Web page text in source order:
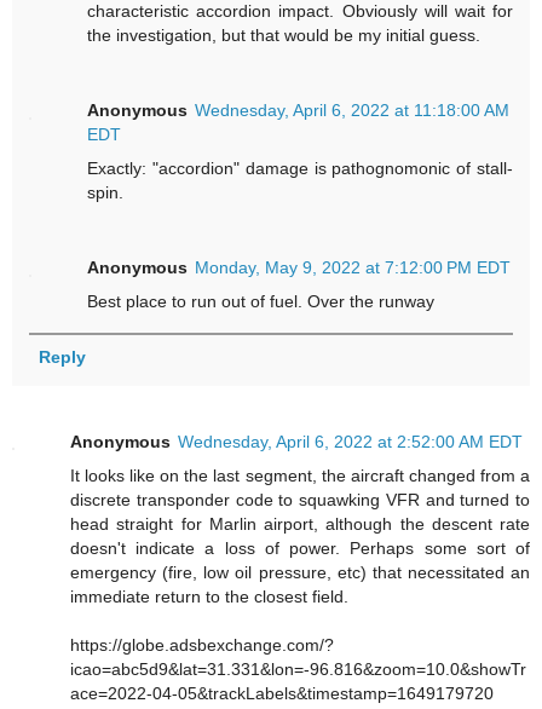
characteristic accordion impact. Obviously will wait for
the investigation, but that would be my initial guess.
Anonymous Wednesday, April 6, 2022 at 11:18:00 AM
EDT
Exactly: "accordion" damage is pathognomonic of stall-
spin.
Anonymous Monday, May 9, 2022 at 7:12:00 PM EDT
Best place to run out of fuel. Over the runway
Reply
Anonymous Wednesday, April 6, 2022 at 2:52:00 AM EDT
It looks like on the last segment, the aircraft changed from a
discrete transponder code to squawking VFR and turned to
head straight for Marlin airport, although the descent rate
doesn't indicate a loss of power. Perhaps some sort of
emergency (fire, low oil pressure, etc) that necessitated an
immediate return to the closest field.
https://globe.adsbexchange.com/?
icao=abc5d9&lat=31.331&lon=-96.816&zoom=10.0&showTr
ace=2022-04-05&trackLabels&timestamp=1649179720